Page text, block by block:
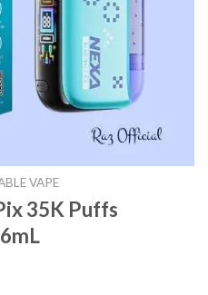
VAPE
35K Puffs